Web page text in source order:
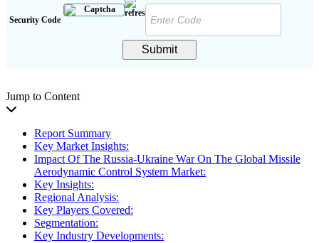
Security Code
Submit
Jump to Content
Report Summary
Key Market Insights:
Impact Of The Russia-Ukraine War On The Global Missile
Aerodynamic Control System Market:
Key Insights:
Regional Analysis:
Key Players Covered:
Segmentation:
Key Industry Developments: